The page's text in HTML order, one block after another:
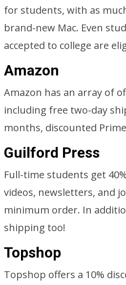
for students, with as
brand-new Mac. Even
accepted to college are
Amazon
Amazon has an array of
including free two-day
months, discounted
Guilford Press
Full-time students get
videos, newsletters, and
minimum order. In
shipping too!
Topshop
Topshop offers a 10%